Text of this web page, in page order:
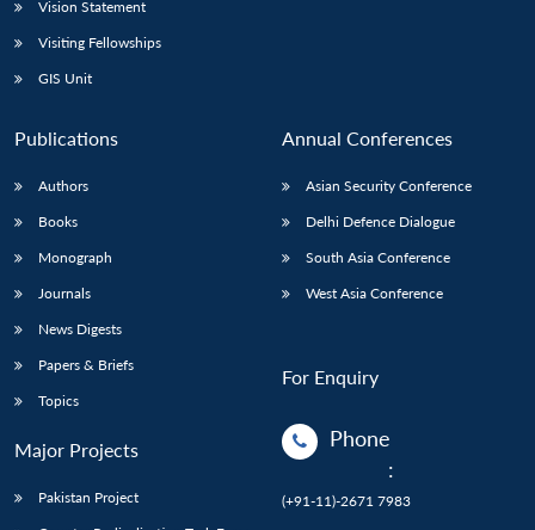
Vision Statement
Visiting Fellowships
GIS Unit
Publications
Authors
Books
Monograph
Journals
News Digests
Papers & Briefs
Topics
Major Projects
Pakistan Project
Annual Conferences
Asian Security Conference
Delhi Defence Dialogue
South Asia Conference
West Asia Conference
For Enquiry
Phone
:
(+91-11)-2671 7983